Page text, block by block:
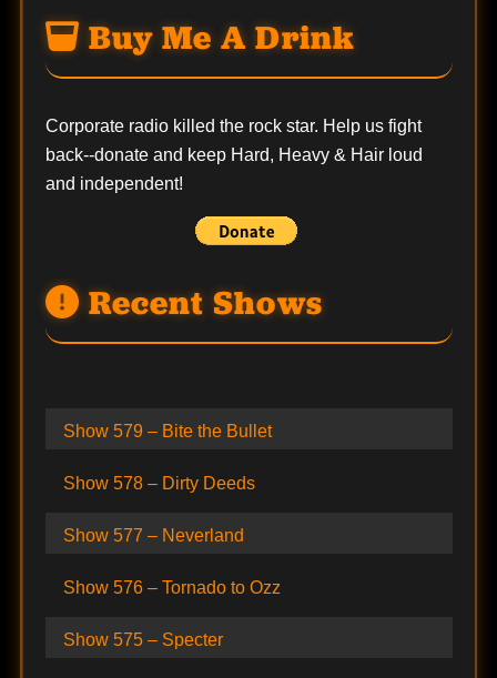
Buy Me A Drink
Corporate radio killed the rock star. Help us fight
back--donateand keep Hard, Heavy & Hair loud
and independent!
Recent Shows
Show 579 – Bite the Bullet
Show 578 – Dirty Deeds
Show 577 – Neverland
Show 576 – Tornado to Ozz
Show 575 – Specter